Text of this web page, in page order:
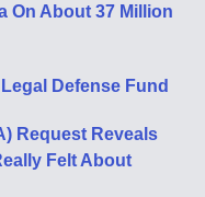
On About 37 Million
Defense Fund
Request Reveals
Felt About